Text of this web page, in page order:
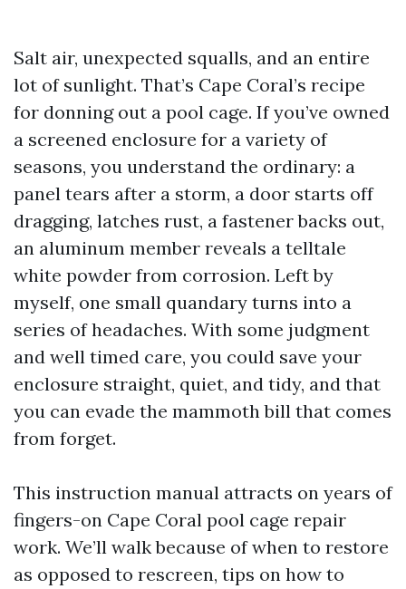
Salt air, unexpected squalls, and an entire
lot of sunlight. That’s Cape Coral’s recipe
for donning out a pool cage. If you’ve owned
a screened enclosure for a variety of
seasons, you understand the ordinary: a
panel tears after a storm, a door starts off
dragging, latches rust, a fastener backs out,
an aluminum member reveals a telltale
white powder from corrosion. Left by
myself, one small quandary turns into a
series of headaches. With some judgment
and well timed care, you could save your
enclosure straight, quiet, and tidy, and that
you can evade the mammoth bill that comes
from forget.
This instruction manual attracts on years of
fingers-on Cape Coral pool cage repair
work. We’ll walk because of when to restore
as opposed to rescreen, tips on how to